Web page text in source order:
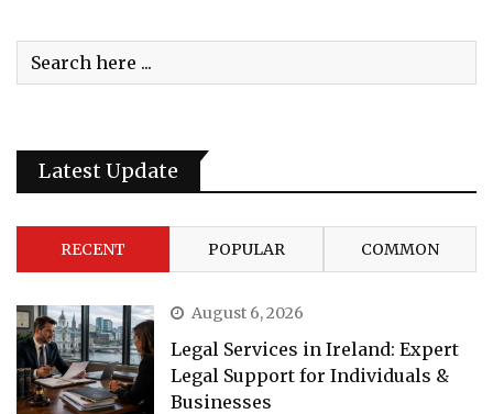
Latest Update
RECENT POPULAR COMMON
August 6, 2026
Legal Services in Ireland: Expert
Legal Support for Individuals &
Businesses